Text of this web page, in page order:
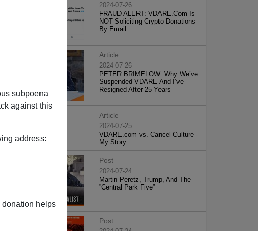
subpoena
against this
address:
donation helps
2024-07-26
FRAUD ALERT: VDARE.Com Is
NOT Soliciting Crypto Donations
By Email
Article
2024-07-26
PETER BRIMELOW: Why We’ve
Suspended VDARE And I’ve
Resigned After 25 Years
Article
2024-07-25
VDARE.com vs. Cancel Culture -
My Story
Post
2024-07-24
Martin Peretz, Trump, And The
”Central Park Five”
Post